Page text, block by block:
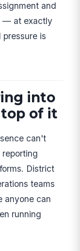
and
— at exactly
is
into
of it
can't
District
teams
anyone can
running